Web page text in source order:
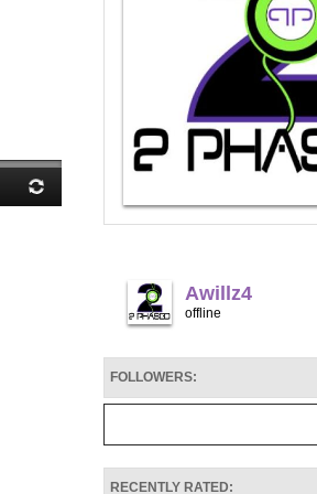
Awillz4
offline
FOLLOWERS:
RECENTLY RATED: